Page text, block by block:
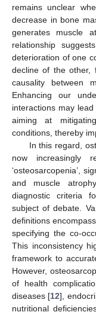
remains unclear
decrease in bone
generates muscle
relationship
deterioration of one
decline of the other,
causality between
Enhancing our
interactions may
aiming at
conditions, thereby
In this regard,
now increasingly
‘osteosarcopenia’,
and muscle
diagnostic criteria
subject of debate.
definitions
specifying the co-
This inconsistency
framework to
However,
of health
diseases [12],
nutritional